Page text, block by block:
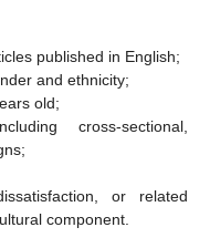
published in English;
and ethnicity;
old;
cross-sectional,
or related
component.